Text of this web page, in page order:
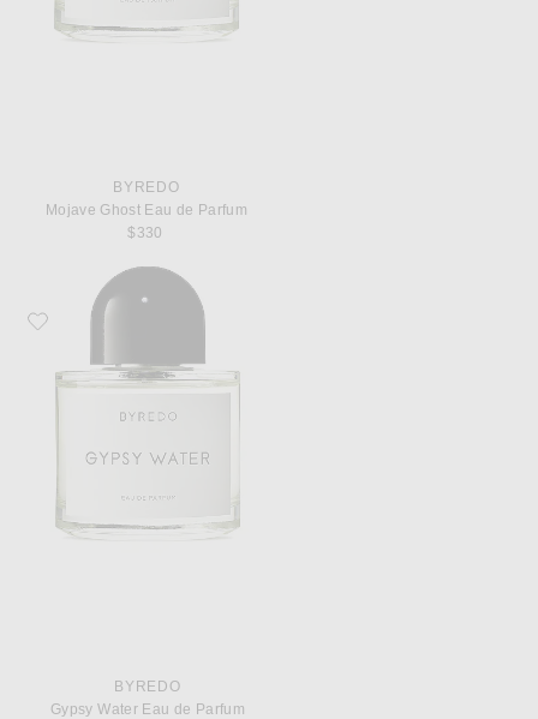
BYREDO
Mojave Ghost Eau de Parfum
$330
Favorite Byredo Gypsy Water Eau de Parfum
BYREDO
Gypsy Water Eau de Parfum